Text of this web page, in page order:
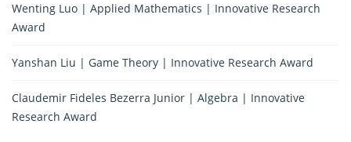
Wenting Luo | Applied Mathematics | Innovative Research
Award
Yanshan Liu | Game Theory | Innovative Research Award
Claudemir Fideles Bezerra Junior | Algebra | Innovative
Research Award